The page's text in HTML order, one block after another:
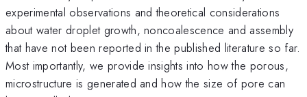
experimental observations and theoretical considerations
about water droplet growth, noncoalescence and assembly
that have not been reported in the published literature so far.
Most importantly, we provide insights into how the porous,
microstructure is generated and how the size of pore can